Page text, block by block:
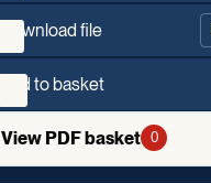
Download file
Add to basket
View PDF basket 0